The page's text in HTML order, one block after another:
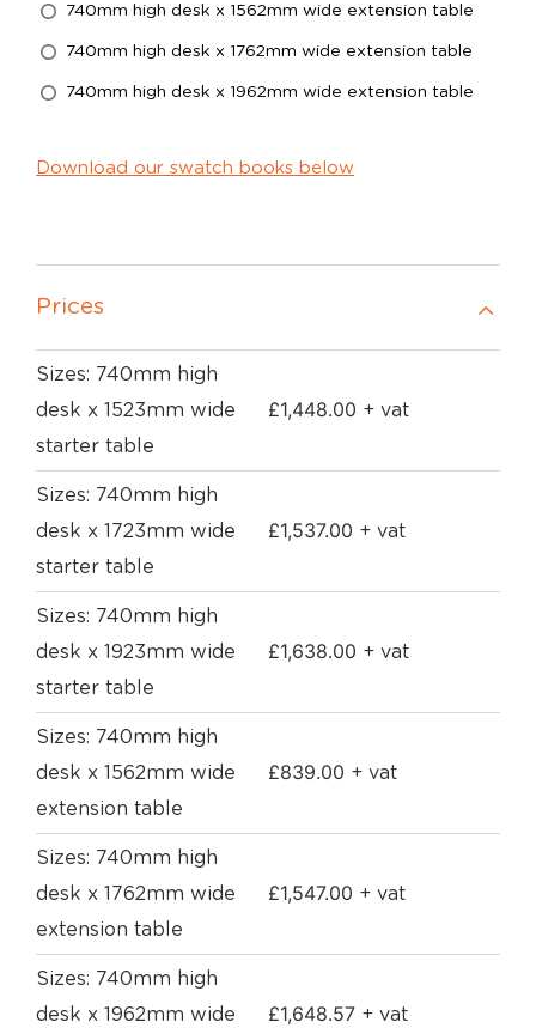
740mm high desk x 1562mm wide extension table
740mm high desk x 1762mm wide extension table
740mm high desk x 1962mm wide extension table
Download our swatch books below
Prices
Sizes: 740mm high
desk x 1523mm wide
starter table
£1,448.00 + vat
Sizes: 740mm high
desk x 1723mm wide
starter table
£1,537.00 + vat
Sizes: 740mm high
desk x 1923mm wide
starter table
£1,638.00 + vat
Sizes: 740mm high
desk x 1562mm wide
extension table
£839.00 + vat
Sizes: 740mm high
desk x 1762mm wide
extension table
£1,547.00 + vat
Sizes: 740mm high
desk x 1962mm wide
£1,648.57 + vat